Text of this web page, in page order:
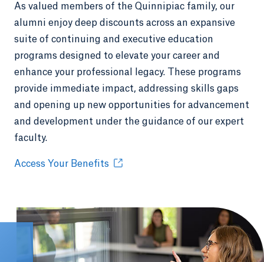
As valued members of the Quinnipiac family, our
alumni enjoy deep discounts across an expansive
suite of continuing and executive education
programs designed to elevate your career and
enhance your professional legacy. These programs
provide immediate impact, addressing skills gaps
and opening up new opportunities for advancement
and development under the guidance of our expert
faculty.
Access Your Benefits